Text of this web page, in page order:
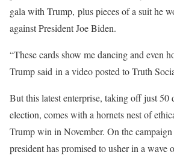
gala with Trump, plus pieces of a suit he
against President Joe Biden.
“These cards show me dancing and even
Trump said in a video posted to Truth
But this latest enterprise, taking off just 50
election, comes with a hornets nest of
Trump win in November. On the
president has promised to usher in a wave